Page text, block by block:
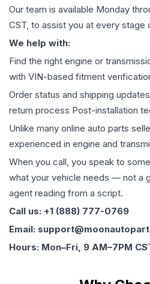
Our team is available Monday
CST, to assist you at every stage
We help with:
Find the right engine or
with VIN-based fitment
Order status and shipping
return process Post-installation
Unlike many online auto parts
experienced in engine and
When you call, you speak to
what your vehicle needs — not a
agent reading from a script.
Call us: +1 (888) 777-0769
Email:
Hours: Mon–Fri, 9 AM–7PM